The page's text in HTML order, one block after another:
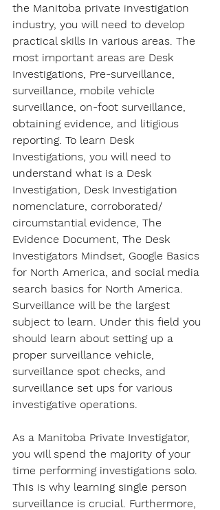
the Manitoba private investigation
industry, you will need to develop
practical skills in various areas. The
most important areas are Desk
Investigations, Pre-surveillance,
surveillance, mobile vehicle
surveillance, on-foot surveillance,
obtaining evidence, and litigious
reporting. To learn Desk
Investigations, you will need to
understand what is a Desk
Investigation, Desk Investigation
nomenclature, corroborated/
circumstantial evidence, The
Evidence Document, The Desk
Investigators Mindset, Google Basics
for North America, and social media
search basics for North America.
Surveillance will be the largest
subject to learn. Under this field you
should learn about setting up a
proper surveillance vehicle,
surveillance spot checks, and
surveillance set ups for various
investigative operations.
As a Manitoba Private Investigator,
you will spend the majority of your
time performing investigations solo.
This is why learning single person
surveillance is crucial. Furthermore,